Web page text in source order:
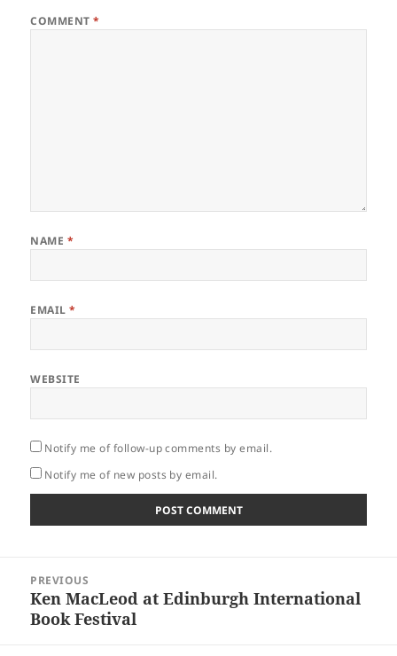
COMMENT*
NAME *
EMAIL*
WEBSITE
Notify me of follow-up comments by email.
Notify me of new posts by email.
navigation
PREVIOUS
Previous
post:
Ken MacLeod at Edinburgh International
Book Festival